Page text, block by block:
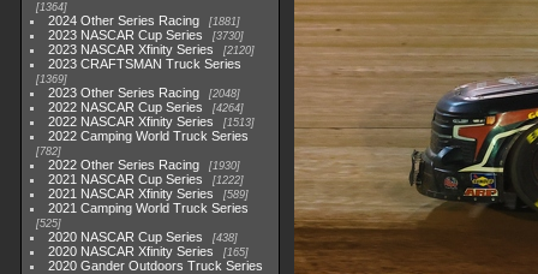
1364
2024 Other Series Racing 1881
2023 NASCAR Cup Series 3730
2023 NASCAR Xfinity Series 2120
2023 CRAFTSMAN Truck Series
1369
2023 Other Series Racing 2048
2022 NASCAR Cup Series 4264
2022 NASCAR Xfinity Series 1513
2022 Camping World Truck Series
782
2022 Other Series Racing 1930
2021 NASCAR Cup Series 1222
2021 NASCAR Xfinity Series 589
2021 Camping World Truck Series
525
2020 NASCAR Cup Series 438
2020 NASCAR Xfinity Series 165
2020 Gander Outdoors Truck Series